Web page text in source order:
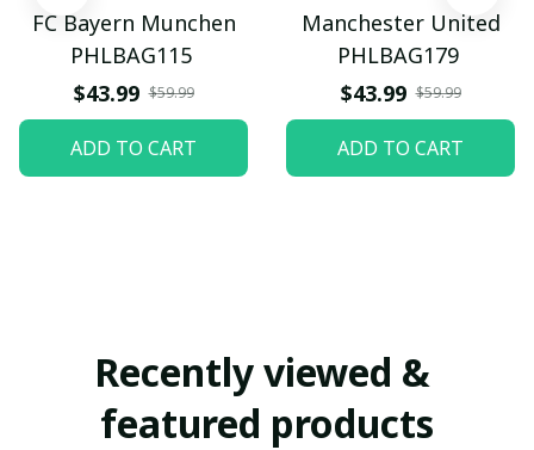
FC Bayern Munchen
PHLBAG115
$43.99 $59.99
ADD TO CART
Manchester United
PHLBAG179
$43.99 $59.99
ADD TO CART
Recently viewed &
featured products